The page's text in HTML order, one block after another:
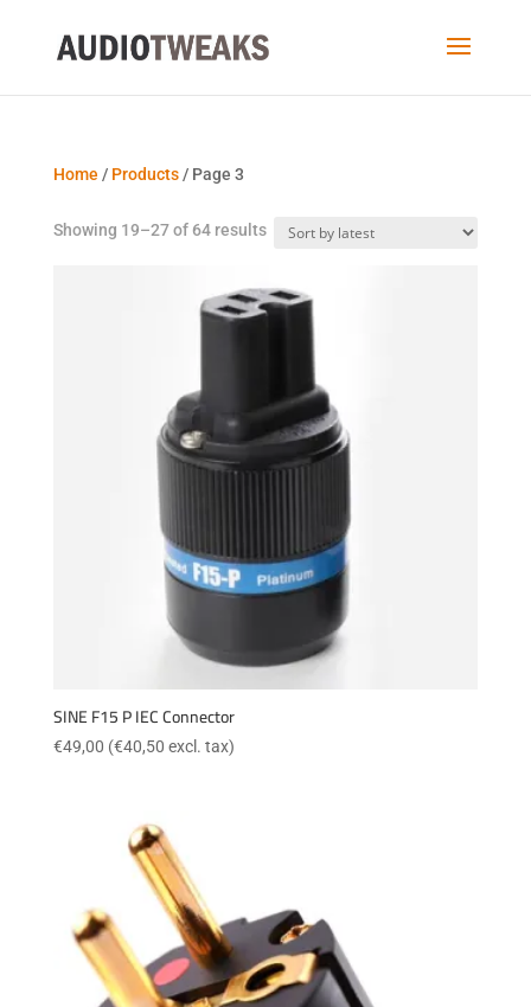
Home / Products/ Page 3
Showing 19–27 of 64 resultsSorted
SINE F15 P IEC Connector
€49,00 (€40,50 excl. tax)